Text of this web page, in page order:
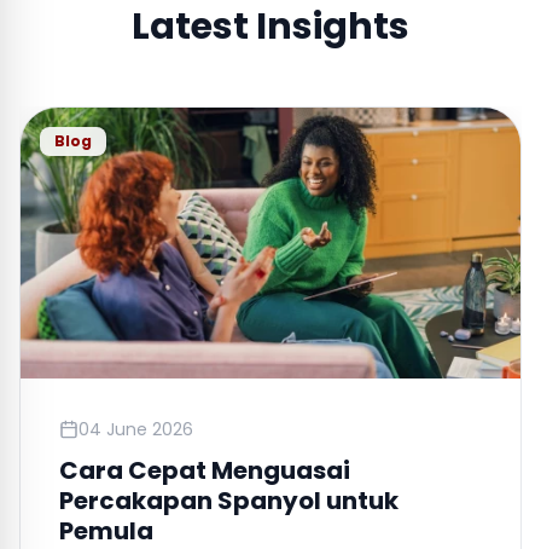
Latest Insights
Blog
04 June 2026
Cara Cepat Menguasai
Percakapan Spanyol untuk
Pemula